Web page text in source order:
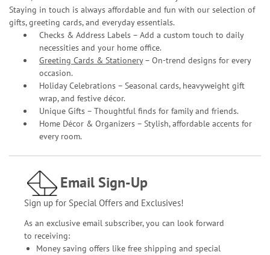
Staying in touch is always affordable and fun with our selection of
gifts, greeting cards, and everyday essentials.
Checks & Address Labels – Add a custom touch to daily
necessities and your home office.
Greeting Cards & Stationery– On-trend designs for every
occasion.
Holiday Celebrations – Seasonal cards, heavyweight gift
wrap, and festive décor.
Unique Gifts – Thoughtful finds for family and friends.
Home Décor & Organizers – Stylish, affordable accents for
every room.
Email Sign-Up
Sign up for Special Offers and Exclusives!
As an exclusive email subscriber, you can look forward
to receiving:
Money saving offers like free shipping and special